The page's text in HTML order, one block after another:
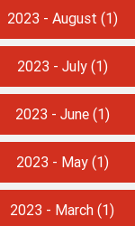
2023 - August (1)
2023 - July(1)
2023 - June(1)
2023 - May(1)
2023 - March (1)